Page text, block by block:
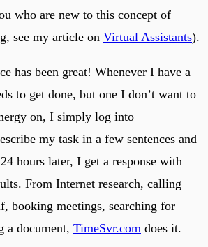
who are new to this concept of
see my article on Virtual Assistants).
has been great! Whenever I have a
to get done, but one I don’t want to
on, I simply log into
my task in a few sentences and
hours later, I get a response with
From Internet research, calling
booking meetings, searching for
a document, TimeSvr.com does it.